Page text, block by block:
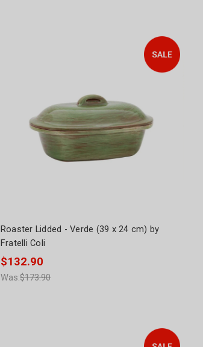
Roaster Lidded - Verde (39 x 24 cm) by
Fratelli Coli
$132.90
Was:$173.90